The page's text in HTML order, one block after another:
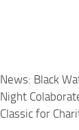
News: Black
Night
Classic for